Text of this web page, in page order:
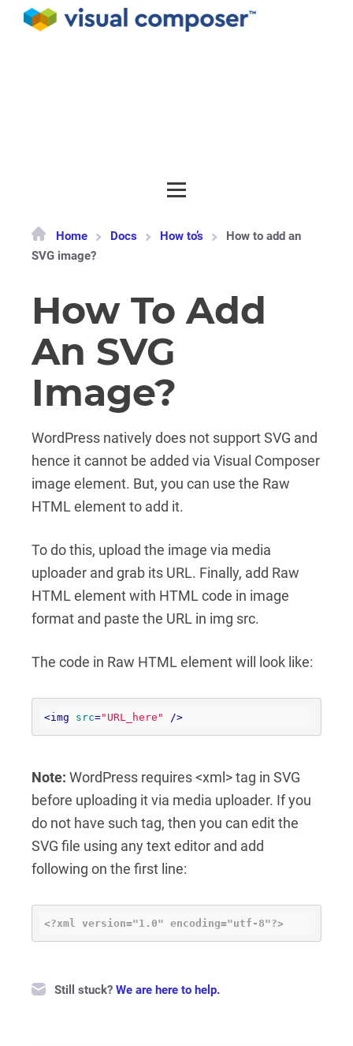
Home Docs How to’s
How to add an
SVG image?
How To Add
An SVG
Image?
WordPress natively does not support SVG and
hence it cannot be added via Visual Composer
image element. But, you can use the Raw
HTML element to add it.
To do this, upload the image via media
uploader and grab its URL. Finally, add Raw
HTML element with HTML code in image
format and paste the URL in img src.
The code in Raw HTML element will look like:
<img src="URL_here" />
Note: WordPress requires <xml> tag in SVG
before uploading it via media uploader. If you
do not have such tag, then you can edit the
SVG file using any text editor and add
following on the first line:
<?xml version="1.0" encoding="utf-8"?>
Still stuck? We are here to help.